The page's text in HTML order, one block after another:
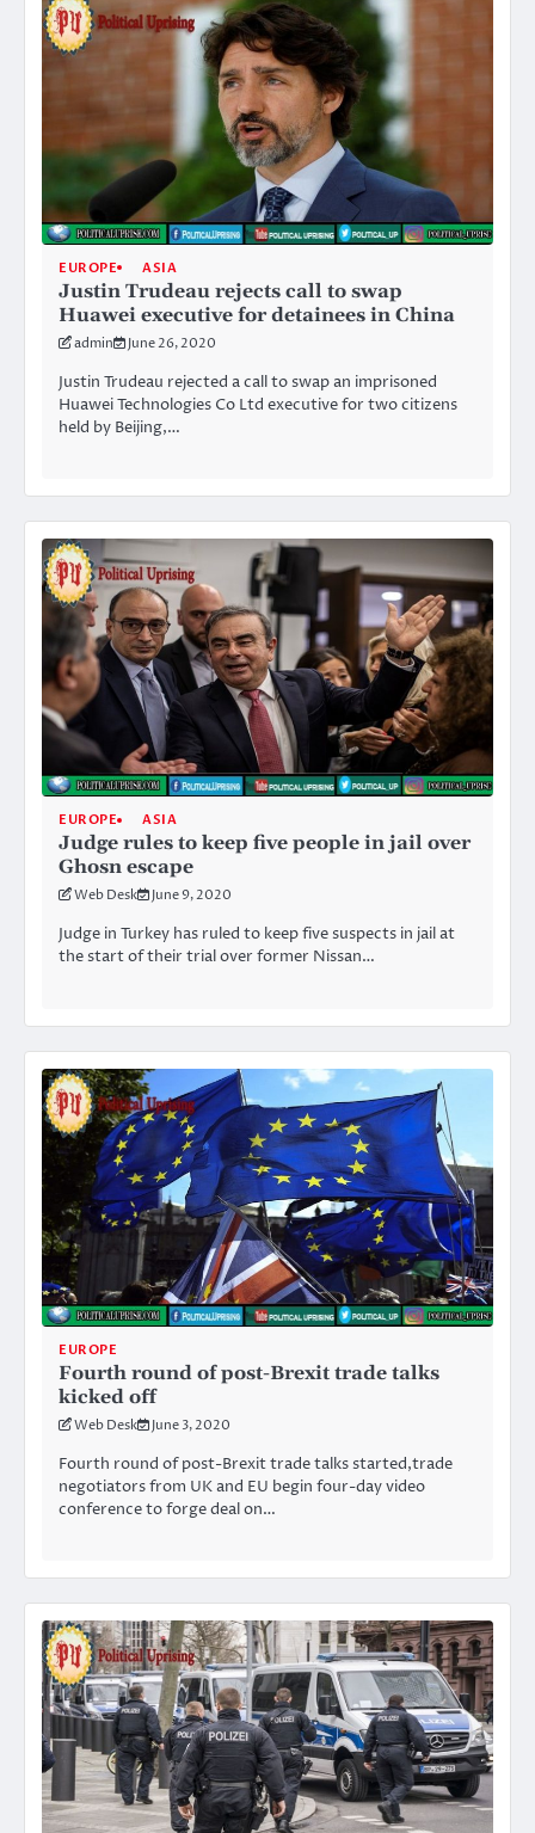
EUROPE ASIA
Justin Trudeau rejects call to swap
Huawei executive for detainees in China
admin June 26, 2020
Justin Trudeau rejected a call to swap an imprisoned
Huawei Technologies Co Ltd executive for two citizens
held by Beijing,…
EUROPE ASIA
Judge rules to keep five people in jail over
Ghosn escape
Web Desk June 9, 2020
Judge in Turkey has ruled to keep five suspects in jail at
the start of their trial over former Nissan…
EUROPE
Fourth round of post-Brexit trade talks
kicked off
Web Desk June 3, 2020
Fourth round of post-Brexit trade talks started,trade
negotiators from UK and EU begin four-day video
conference to forge deal on…